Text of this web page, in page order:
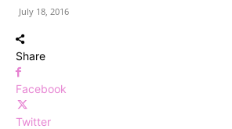
July 18, 2016
Share
Facebook
Twitter